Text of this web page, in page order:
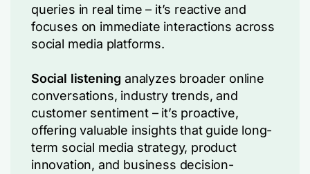
queries in real time – it’s reactive and
focuses on immediate interactions across
social media platforms.
Social listening analyzes broader online
conversations, industry trends, and
customer sentiment – it’s proactive,
offering valuable insights that guide long-
term social media strategy, product
innovation, and business decision-